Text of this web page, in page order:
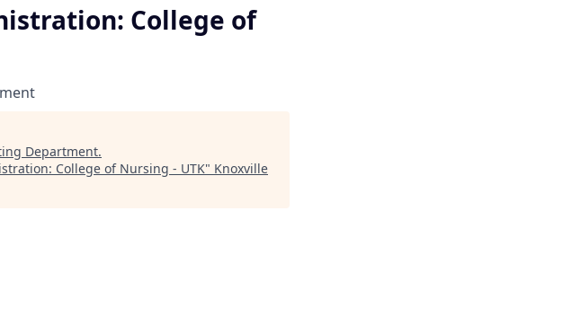
College of
Department.
College of Nursing - UTK" Knoxville